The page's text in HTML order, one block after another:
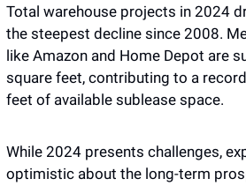
Total warehouse projects in 2024
the steepest decline since 2008.
like Amazon and Home Depot are
square feet, contributing to a record
feet of available sublease space.
While 2024 presents challenges,
optimistic about the long-term